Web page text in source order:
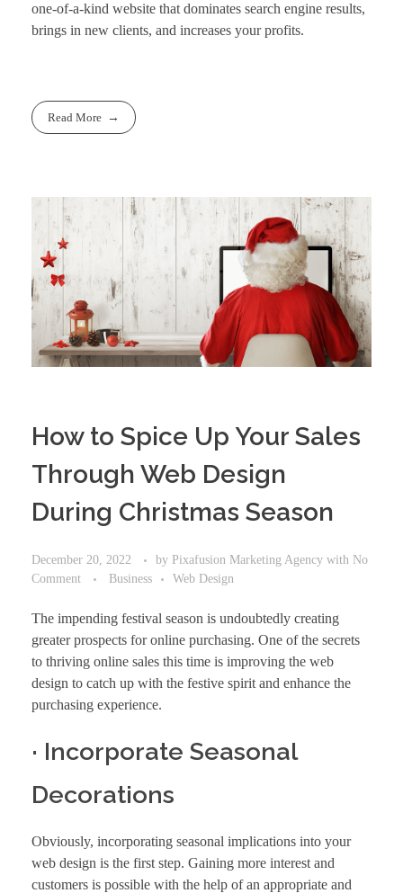
one-of-a-kind website that dominates search engine results,
brings in new clients, and increases your profits.
Read More
How to Spice Up Your Sales
Through Web Design
During Christmas Season
December 20, 2022 by Pixafusion Marketing Agency with No
Comment
Business Web Design
The impending festival season is undoubtedly creating
greater prospects for online purchasing. One of the secrets
to thriving online sales this time is improving the web
design to catch up with the festive spirit and enhance the
purchasing experience.
· Incorporate Seasonal
Decorations
Obviously, incorporating seasonal implications into your
web design is the first step. Gaining more interest and
customers is possible with the help of an appropriate and